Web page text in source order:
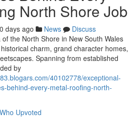
North Shore Job
days ago News
Discuss
the North Shore in New South Wales
charm, grand character homes,
Spanning from established
by
40102778/exceptional-
behind-every-metal-roofing-north-
Who Upvoted